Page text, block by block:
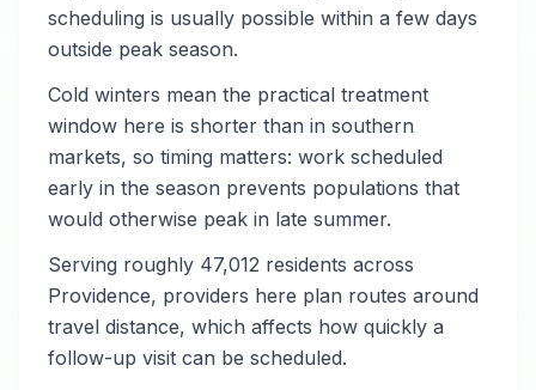
scheduling is usually possible within a few days
outside peak season.
Cold winters mean the practical treatment
window here is shorter than in southern
markets, so timing matters: work scheduled
early in the season prevents populations that
would otherwise peak in late summer.
Serving roughly 47,012 residents across
Providence, providers here plan routes around
travel distance, which affects how quickly a
follow-up visit can be scheduled.